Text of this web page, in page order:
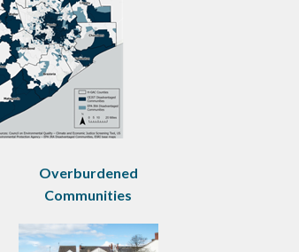
Overburdened
Communities